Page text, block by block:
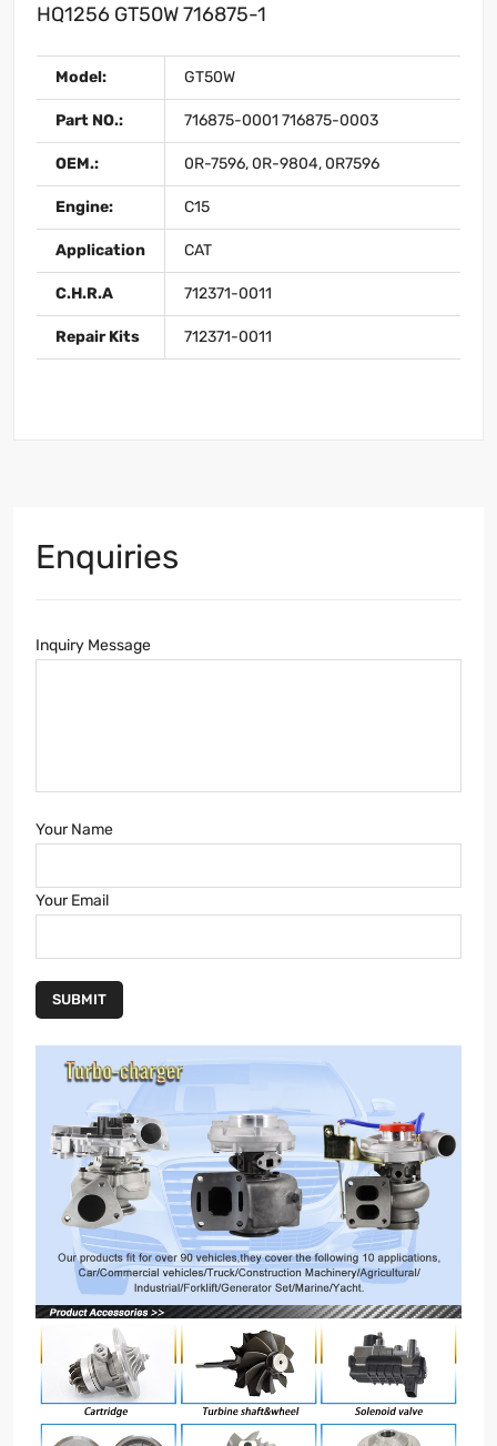
HQ1256 GT50W 716875-1
Model: GT50W
Part NO.: 716875-0001 716875-0003
OEM.: 0R-7596, 0R-9804, 0R7596
Engine: C15
Application CAT
C.H.R.A 712371-0011
Repair Kits 712371-0011
Enquiries
Inquiry Message
Your Name
Your Email
SUBMIT